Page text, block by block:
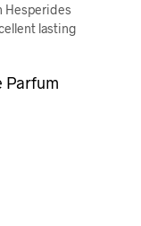
Hesperides
lasting
Parfum